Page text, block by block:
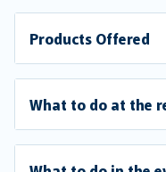
Products Offered
What to do at the